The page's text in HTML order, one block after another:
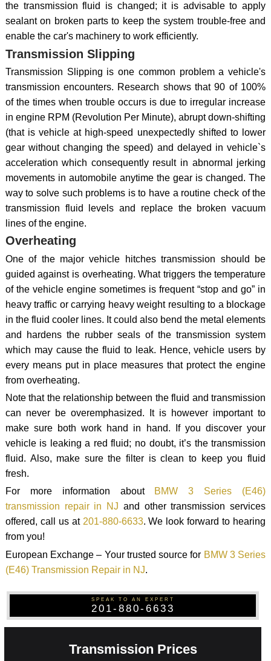
the transmission fluid is changed; it is advisable to apply
sealant on broken parts to keep the system trouble-free and
enable the car's machinery to work efficiently.
Transmission Slipping
Transmission Slipping is one common problem a vehicle's
transmission encounters. Research shows that 90 of 100%
of the times when trouble occurs is due to irregular increase
in engine RPM (Revolution Per Minute), abrupt down-shifting
(that is vehicle at high-speed unexpectedly shifted to lower
gear without changing the speed) and delayed in vehicle`s
acceleration which consequently result in abnormal jerking
movements in automobile anytime the gear is changed. The
way to solve such problems is to have a routine check of the
transmission fluid levels and replace the broken vacuum
lines of the engine.
Overheating
One of the major vehicle hitches transmission should be
guided against is overheating. What triggers the temperature
of the vehicle engine sometimes is frequent “stop and go” in
heavy traffic or carrying heavy weight resulting to a blockage
in the fluid cooler lines. It could also bend the metal elements
and hardens the rubber seals of the transmission system
which may cause the fluid to leak. Hence, vehicle users by
every means put in place measures that protect the engine
from overheating.
Note that the relationship between the fluid and transmission
can never be overemphasized. It is however important to
make sure both work hand in hand. If you discover your
vehicle is leaking a red fluid; no doubt, it’s the transmission
fluid. Also, make sure the filter is clean to keep you fluid
fresh.
For more information about BMW 3 Series (E46)
transmission repair in NJ and other transmission services
offered, call us at 201-880-6633. We look forward to hearing
from you!
European Exchange – Your trusted source for BMW 3 Series
(E46) Transmission Repair in NJ.
SPEAK TO AN EXPERT
201-880-6633
Transmission Prices